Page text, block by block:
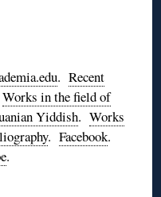
. Recent
Works in the field of
Yiddish. Works
. Facebook.
.